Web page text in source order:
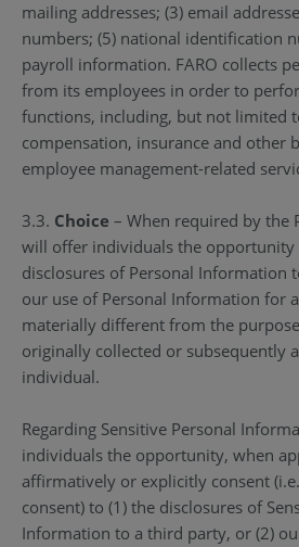
mailing addresses; (3) email
numbers; (5) national identification
payroll information. FARO collects
from its employees in order to
functions, including, but not limited
compensation, insurance and other
employee management-related
3.3. Choice – When required by the
will offer individuals the opportunity
disclosures of Personal Information
our use of Personal Information for
materially different from the
originally collected or subsequently
individual.
Regarding Sensitive Personal
individuals the opportunity, when
affirmatively or explicitly consent
consent) to (1) the disclosures of
Information to a third party, or (2)